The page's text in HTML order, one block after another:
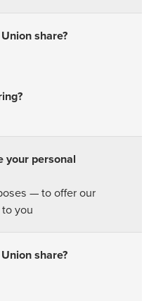
— to offer our
you